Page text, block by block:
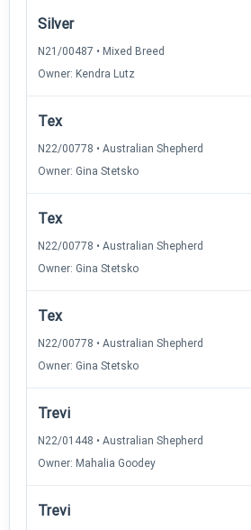
Silver
N21/00487 • Mixed Breed
Owner: Kendra Lutz
Tex
N22/00778 • Australian Shepherd
Owner: Gina Stetsko
Tex
N22/00778 • Australian Shepherd
Owner: Gina Stetsko
Tex
N22/00778 • Australian Shepherd
Owner: Gina Stetsko
Trevi
N22/01448 • Australian Shepherd
Owner: Mahalia Goodey
Trevi